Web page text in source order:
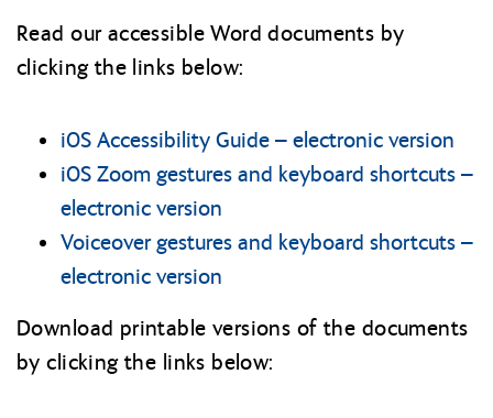
Read our accessible Word documents by
clicking the links below:
iOS Accessibility Guide – electronic version
iOS Zoom gestures and keyboard shortcuts –
electronic version
Voiceover gestures and keyboard shortcuts –
electronic version
Download printable versions of the documents
by clicking the links below: